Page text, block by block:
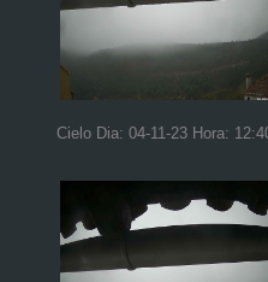
Cielo Dia: 04-11-23 Hora: